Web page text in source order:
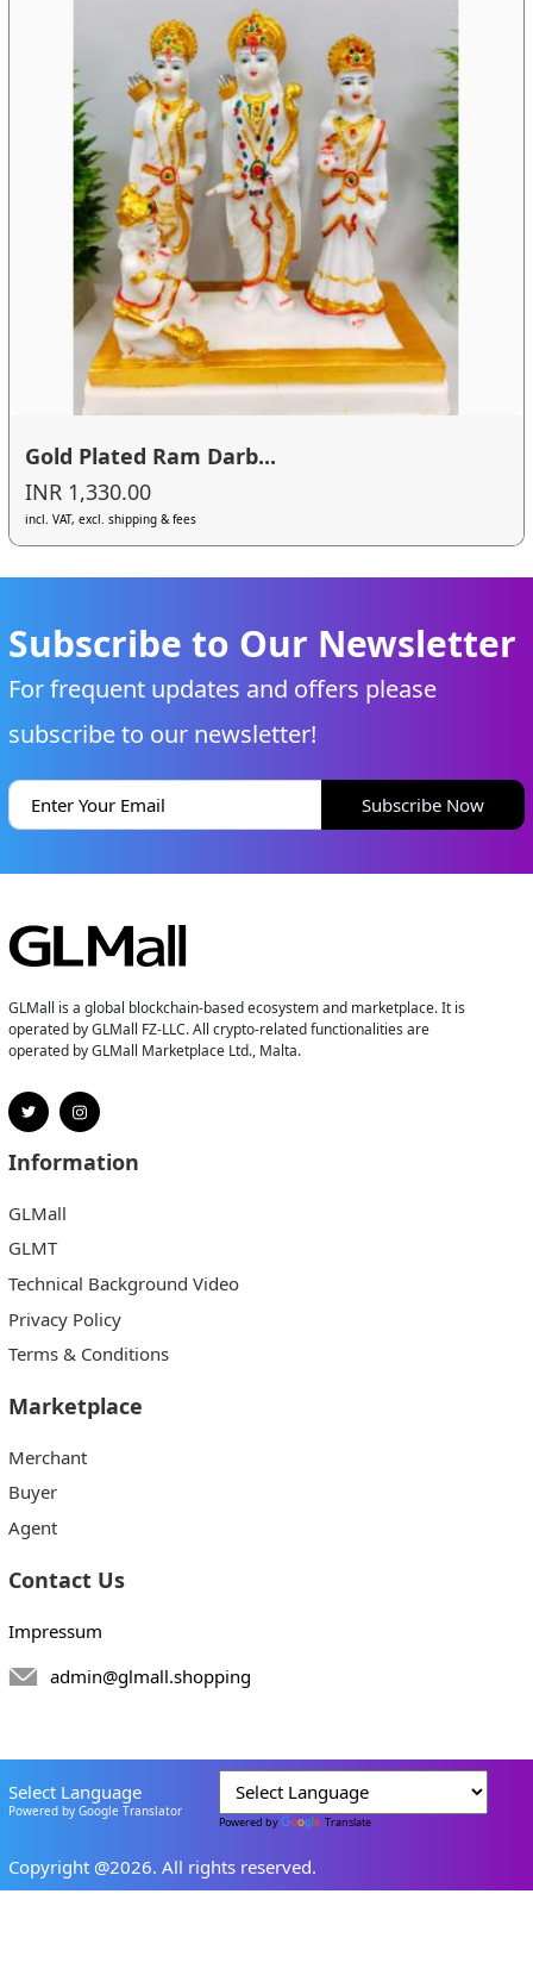
Gold Plated Ram Darb...
INR 1,330.00
incl. VAT, excl. shipping & fees
Subscribe to Our Newsletter
For frequent updates and offers please
subscribe to our newsletter!
Subscribe Now
GLMall is a global blockchain-based ecosystem and marketplace. It is
operated by GLMall FZ-LLC. All crypto-related functionalities are
operated by GLMall Marketplace Ltd., Malta.
Information
GLMall
GLMT
Technical Background Video
Privacy Policy
Terms & Conditions
Marketplace
Merchant
Buyer
Agent
Contact Us
Impressum
admin@glmall.shopping
Select Language
Powered by Google Translator
Powered by Translate
Copyright @2026. All rights reserved.